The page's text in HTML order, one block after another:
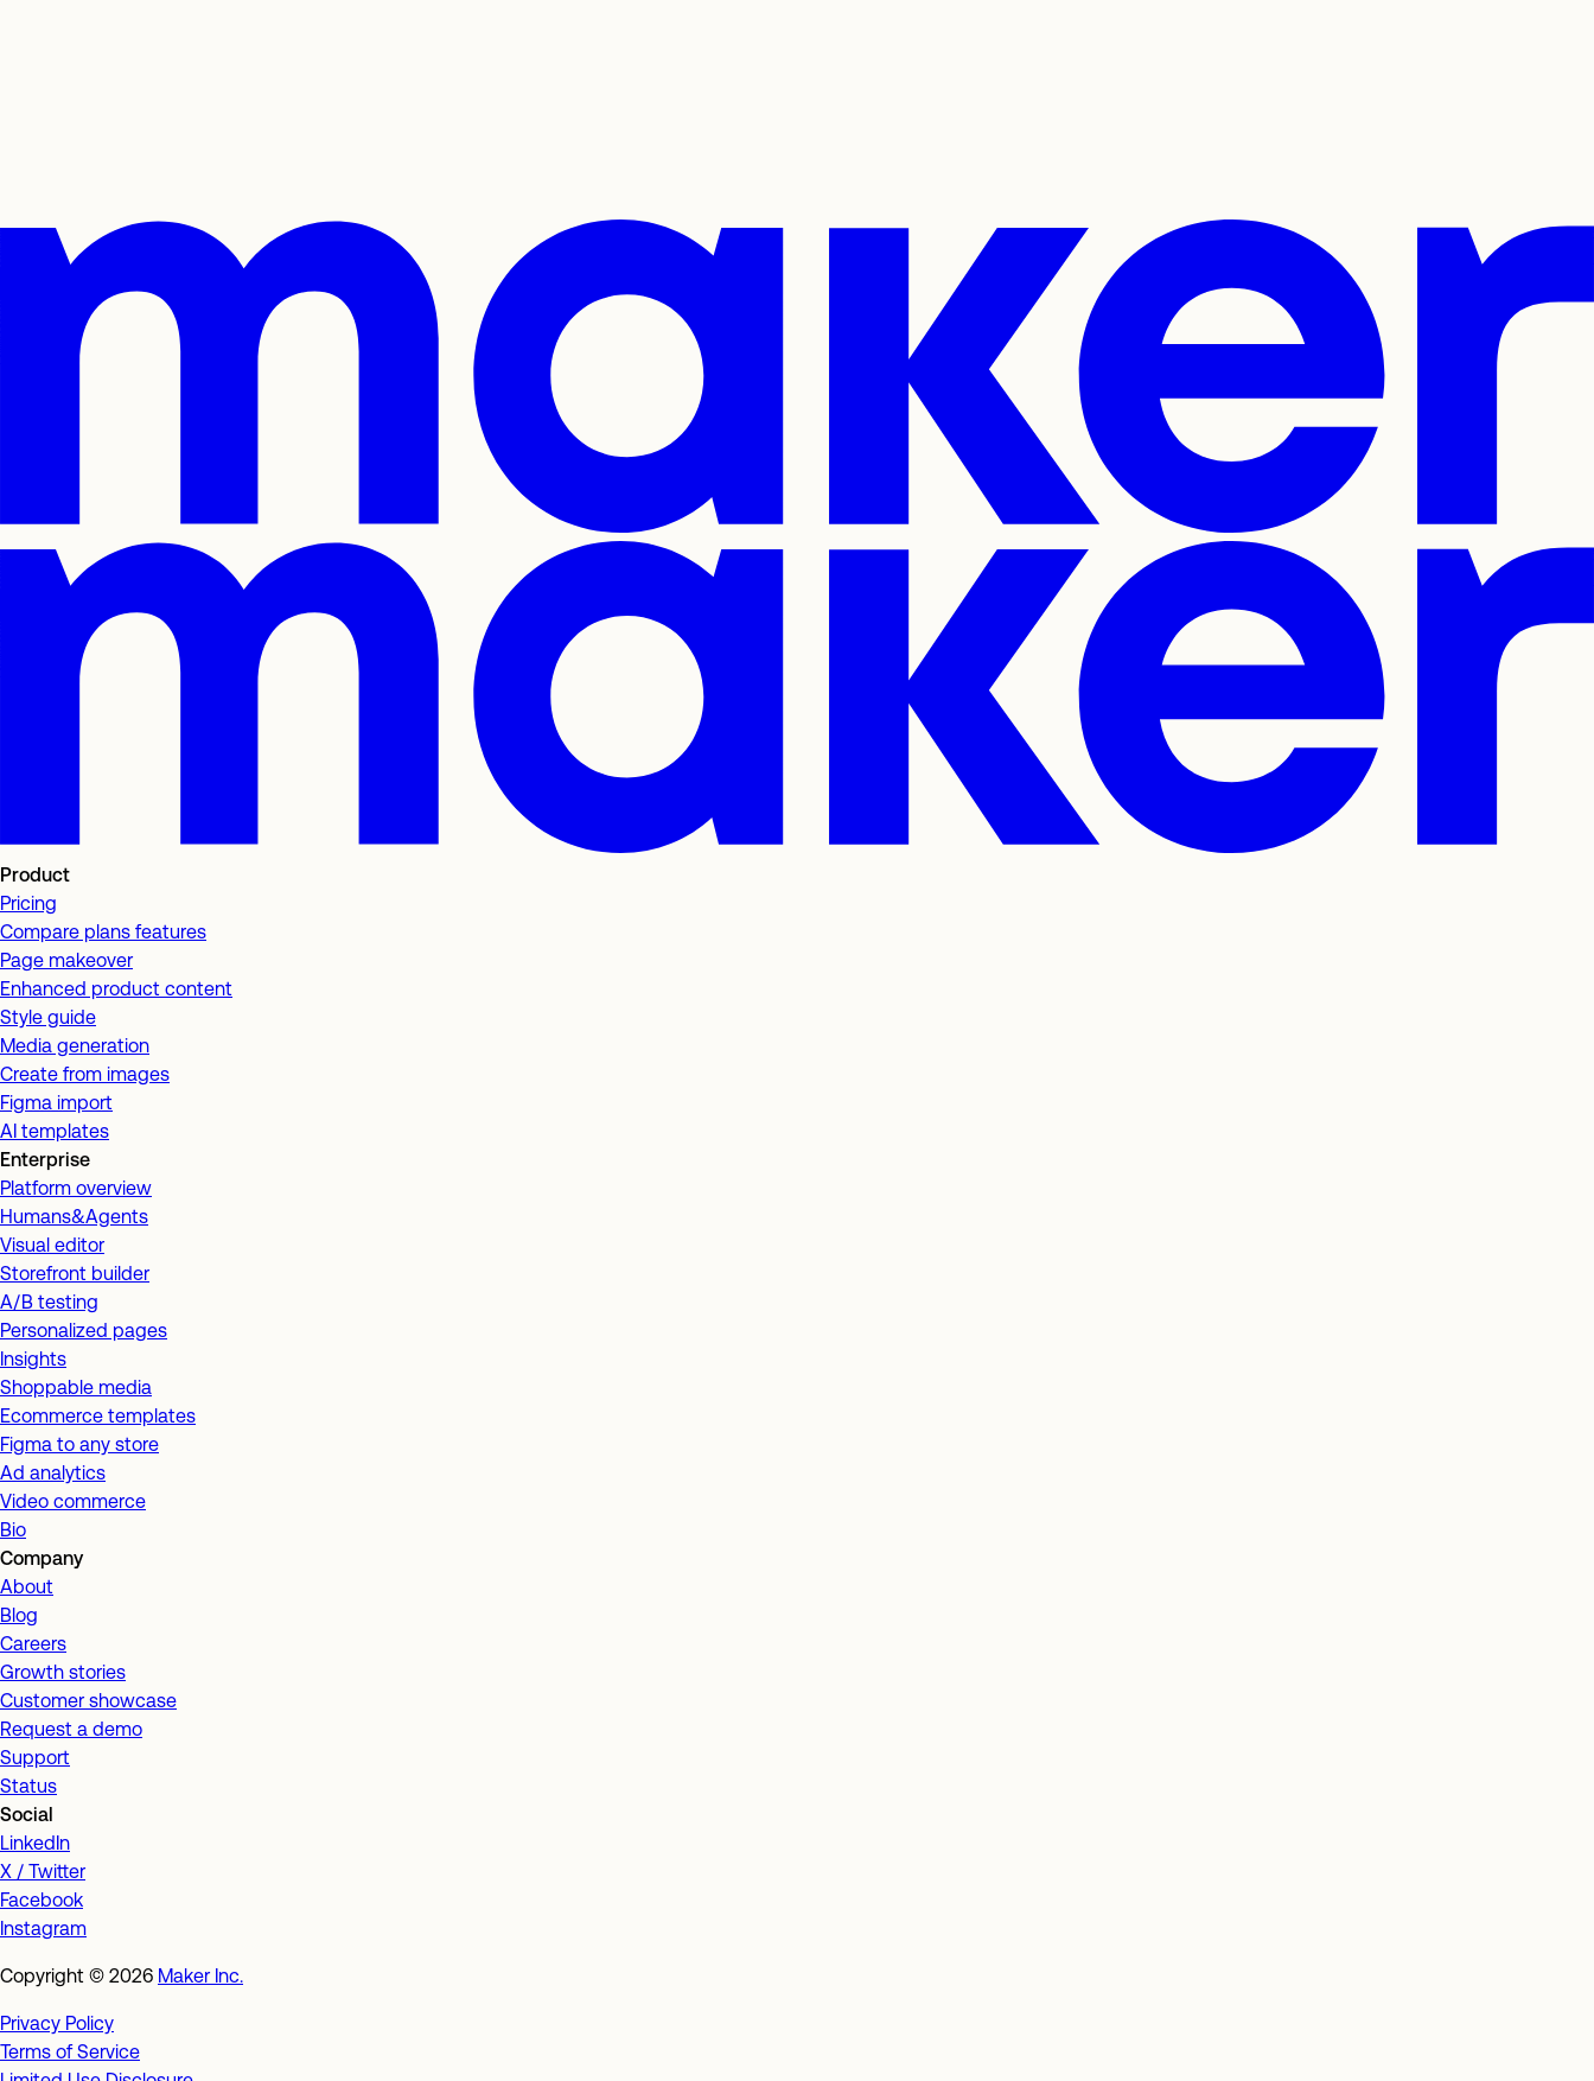
Product
Pricing
Compare plans features
Page makeover
Enhanced product content
Style guide
Media generation
Create from images
Figma import
AI templates
Enterprise
Platform overview
Humans&Agents
Visual editor
Storefront builder
A/B testing
Personalized pages
Insights
Shoppable media
Ecommerce templates
Figma to any store
Ad analytics
Video commerce
Bio
Company
About
Blog
Careers
Growth stories
Customer showcase
Request a demo
Support
Status
Social
LinkedIn
X / Twitter
Facebook
Instagram
Copyright © 2026 Maker Inc.
Privacy Policy
Terms of Service